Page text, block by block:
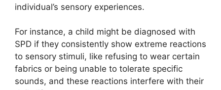
individual’s sensory experiences.
For instance, a child might be diagnosed with
SPD if they consistently show extreme reactions
to sensory stimuli, like refusing to wear certain
fabrics or being unable to tolerate specific
sounds, and these reactions interfere with their